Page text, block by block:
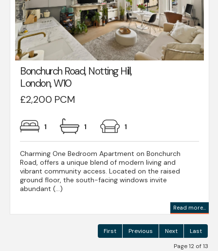
Bonchurch Road, Notting Hill,
London, W10
£2,200 PCM
1 1 1
Charming One Bedroom Apartment on Bonchurch
Road, offers a unique blend of modern living and
vibrant community access. Located on the raised
ground floor, the south-facing windows invite
abundant (...)
Read more...
First Previous Next
Last
Page 12 of 13